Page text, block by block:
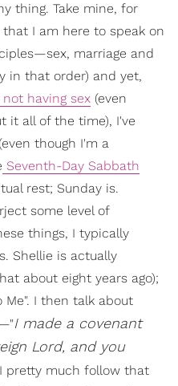
thing. Take mine, for
I am here to speak on
marriage and
in that order) and yet,
not having sex (even
it all of the time), I've
though I'm a
Seventh-Day Sabbath
rest; Sunday is.
some level of
things, I typically
Shellie is actually
about eight years ago);
Me". I then talk about
I made a covenant
Lord, and you
pretty much follow that